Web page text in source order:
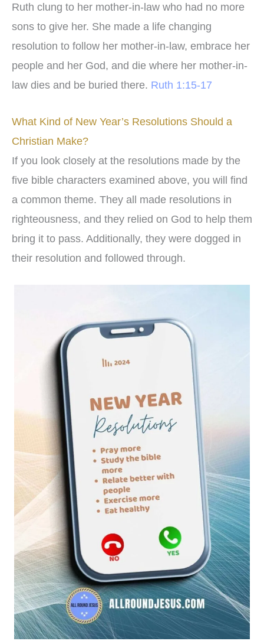
Ruth clung to her mother-in-law who had no more
sons to give her. She made a life changing
resolution to follow her mother-in-law, embrace her
people and her God, and die where her mother-in-
law dies and be buried there. Ruth 1:15-17
What Kind of New Year’s Resolutions Should a
Christian Make?
If you look closely at the resolutions made by the
five bible characters examined above, you will find
a common theme. They all made resolutions in
righteousness, and they relied on God to help them
bring it to pass. Additionally, they were dogged in
their resolution and followed through.